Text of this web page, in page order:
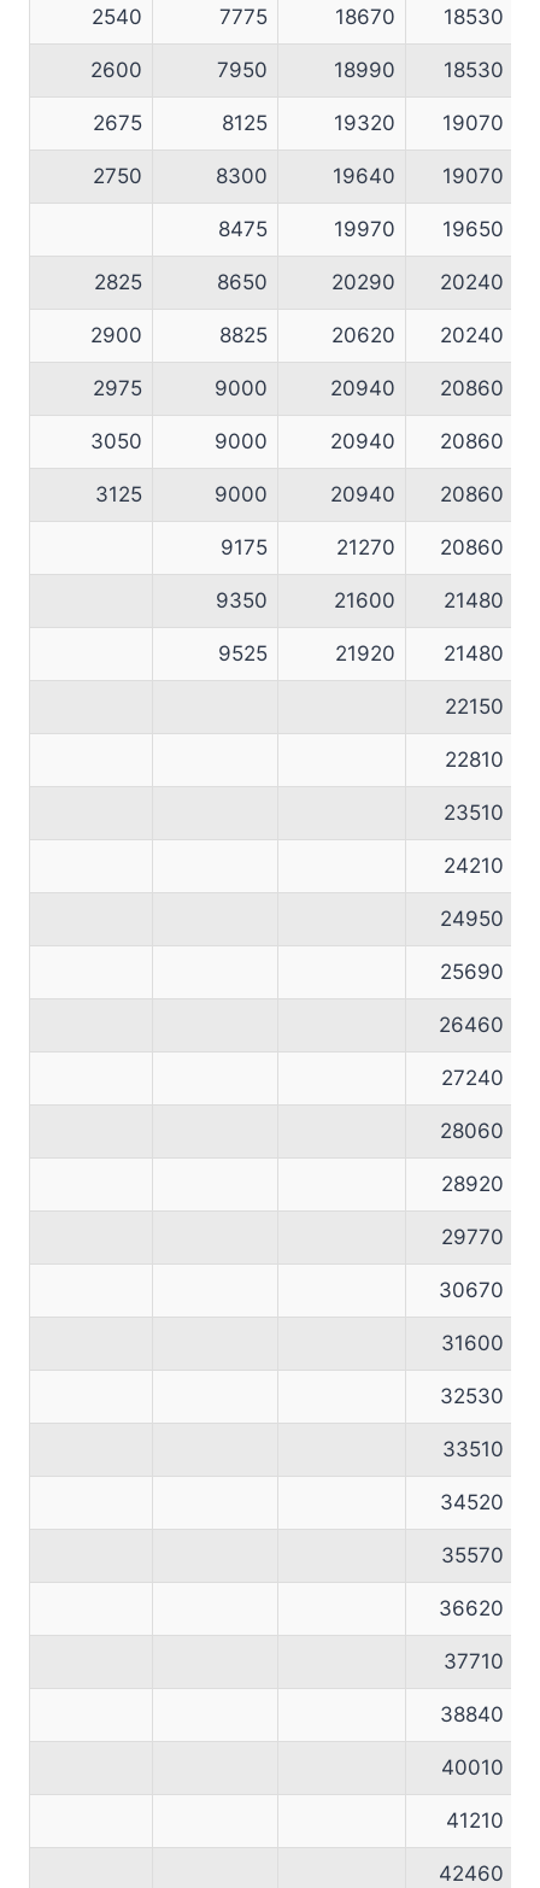
2540 7775 18670 18530
2600 7950 18990 18530
2675 8125 19320 19070
2750 8300 19640 19070
8475 19970 19650
2825 8650 20290 20240
2900 8825 20620 20240
2975 9000 20940 20860
3050 9000 20940 20860
3125 9000 20940 20860
9175 21270 20860
9350 21600 21480
9525 21920 21480
22150
22810
23510
24210
24950
25690
26460
27240
28060
28920
29770
30670
31600
32530
33510
34520
35570
36620
37710
38840
40010
41210
42460